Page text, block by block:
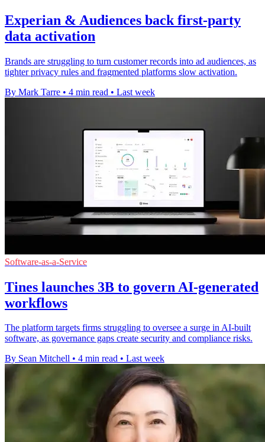
Experian & Audiences back first-party
data activation
Brands are struggling to turn customer records into ad audiences, as
tighter privacy rules and fragmented platforms slow activation.
By Mark Tarre • 4 min read • Last week
Software-as-a-Service
Tines launches 3B to govern AI-generated
workflows
The platform targets firms struggling to oversee a surge in AI-built
software, as governance gaps create security and compliance risks.
By Sean Mitchell • 4 min read • Last week